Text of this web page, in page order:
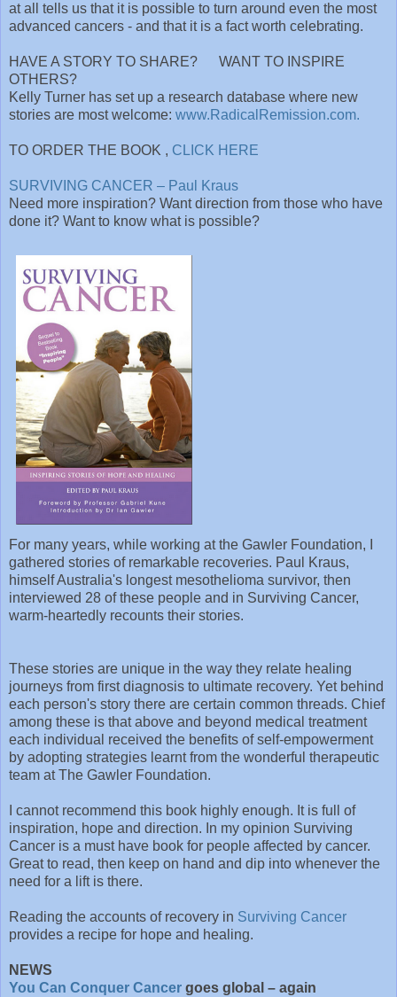
at all tells us that it is possible to turn around even the most
advanced cancers - and that it is a fact worth celebrating.
HAVE A STORY TO SHARE? WANT TO INSPIRE
OTHERS?
Kelly Turner has set up a research database where new
stories are most welcome: www.RadicalRemission.com.
TO ORDER THE BOOK , CLICK HERE
SURVIVING CANCER – Paul Kraus
Need more inspiration? Want direction from those who have
done it? Want to know what is possible?
For many years, while working at the Gawler Foundation, I
gathered stories of remarkable recoveries. Paul Kraus,
himself Australia's longest mesothelioma survivor, then
interviewed 28 of these people and in Surviving Cancer,
warm-heartedly recounts their stories.
These stories are unique in the way they relate healing
journeys from first diagnosis to ultimate recovery. Yet behind
each person's story there are certain common threads. Chief
among these is that above and beyond medical treatment
each individual received the benefits of self-empowerment
by adopting strategies learnt from the wonderful therapeutic
team at The Gawler Foundation.
I cannot recommend this book highly enough. It is full of
inspiration, hope and direction. In my opinion Surviving
Cancer is a must have book for people affected by cancer.
Great to read, then keep on hand and dip into whenever the
need for a lift is there.
Reading the accounts of recovery in Surviving Cancer
provides a recipe for hope and healing.
NEWS
You Can Conquer Cancer goes global – again